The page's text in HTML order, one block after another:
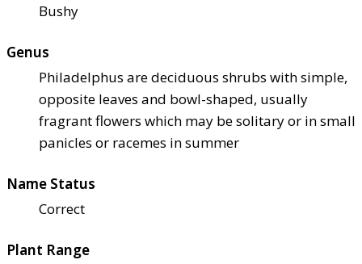
Bushy
Genus
Philadelphus are deciduous shrubs with simple,
opposite leaves and bowl-shaped, usually
fragrant flowers which may be solitary or in small
panicles or racemes in summer
Name Status
Correct
Plant Range